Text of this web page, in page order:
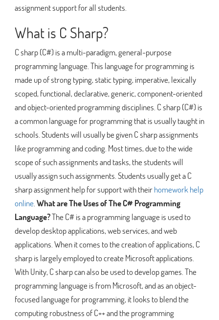
assignment support for all students.
What is C Sharp?
C sharp (C#) is a multi-paradigm, general-purpose
programming language. This language for programming is
made up of strong typing, static typing, imperative, lexically
scoped, functional, declarative, generic, component-oriented
and object-oriented programming disciplines. C sharp (C#) is
a common language for programming that is usually taught in
schools. Students will usually be given C sharp assignments
like programming and coding. Most times, due to the wide
scope of such assignments and tasks, the students will
usually assign such assignments. Students usually get a C
sharp assignment help for support with theirhomework help
online What are The Uses of The C# Programming
Language?The C# is a programming language is used to
develop desktop applications, web services, and web
applications. When it comes to the creation of applications, C
sharp is largely employed to create Microsoft applications.
With Unity, C sharp can also be used to develop games. The
programming language is from Microsoft, and as an object-
focused language for programming, it looks to blend the
computing robustness of C++ and the programming